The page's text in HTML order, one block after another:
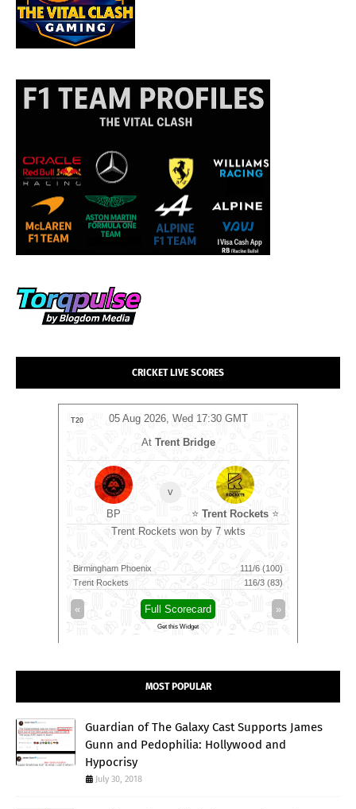
CRICKET LIVE SCORES
05 Aug 2026, Wed 17:30 GMT
T20
At Trent Bridge
BP
v
⭐ Trent Rockets ⭐
Trent Rockets won by 7 wkts
Birmingham Phoenix
111/6 (100)
Trent Rockets
116/3 (83)
« »
Full Scorecard
Get this Widget
MOST POPULAR
Guardian of The Galaxy Cast Supports James
Gunn and Pedophilia: Hollywood and
Hypocrisy
July 30, 2018